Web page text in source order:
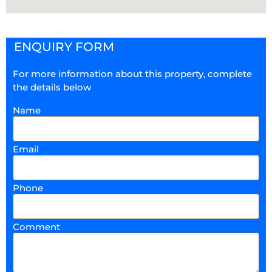
ENQUIRY FORM
For more information about this property, complete
the details below
Name
Email
Phone
Comment